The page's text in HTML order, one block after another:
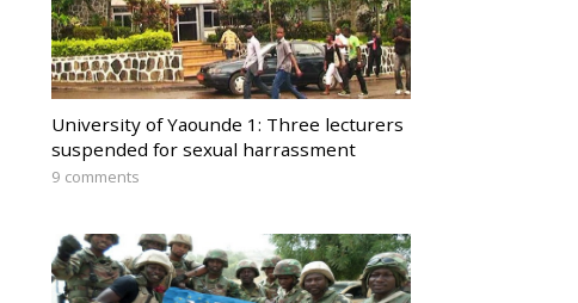
University of Yaounde 1: Three lecturers
suspended for sexual harrassment
9 comments